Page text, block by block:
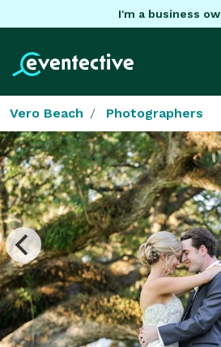
I'm a business
Vero Beach Photographers